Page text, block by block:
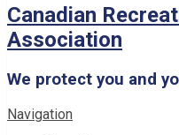
Canadian
Association
We protect you and
Navigation